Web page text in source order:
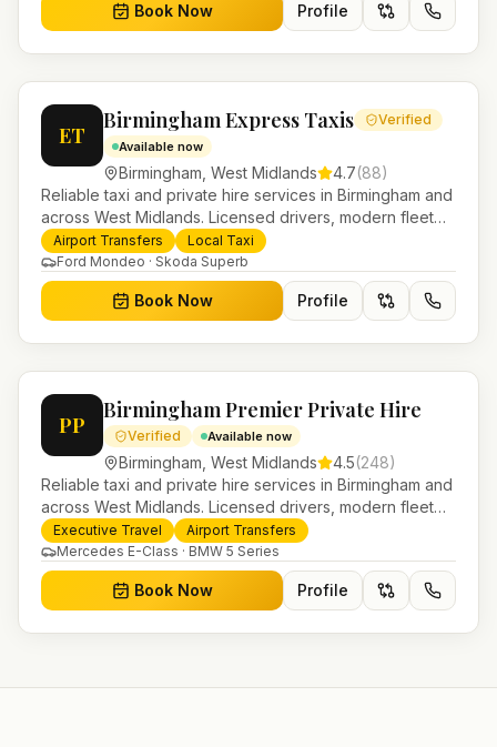
Book Now Profile
ET
Birmingham Express Taxis Verified
Available now
Birmingham West Midlands 4.7(88)
Reliable taxi and private hire services in Birmingham and
across West Midlands. Licensed drivers, modern fleet
and 24/7 booking for airport transfers and local
journeys.
Airport Transfers
Local Taxi
Ford Mondeo · Skoda Superb
Book Now Profile
PP
Birmingham Premier Private Hire
Verified Available now
Birmingham West Midlands 4.5(248)
Reliable taxi and private hire services in Birmingham and
across West Midlands. Licensed drivers, modern fleet
and 24/7 booking for airport transfers and local
journeys.
Executive Travel
Airport Transfers
Mercedes E-Class · BMW 5 Series
Book Now Profile